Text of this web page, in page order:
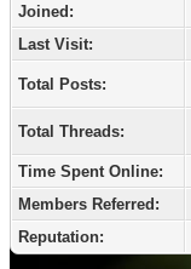
Joined:
Last Visit:
Total Posts:
Total Threads:
Time Spent Online:
Members Referred:
Reputation: